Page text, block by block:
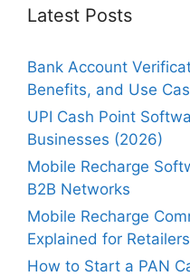
Latest Posts
Bank Account
Benefits, and Use
UPI Cash Point
Businesses (2026)
Mobile Recharge
B2B Networks
Mobile Recharge
Explained for Retailers
How to Start a PAN